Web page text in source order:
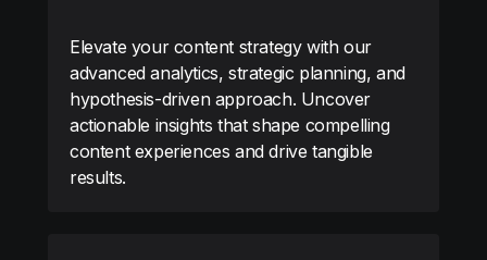
Elevate your content strategy with our
advanced analytics, strategic planning, and
hypothesis-driven approach. Uncover
actionable insights that shape compelling
content experiences and drive tangible
results.